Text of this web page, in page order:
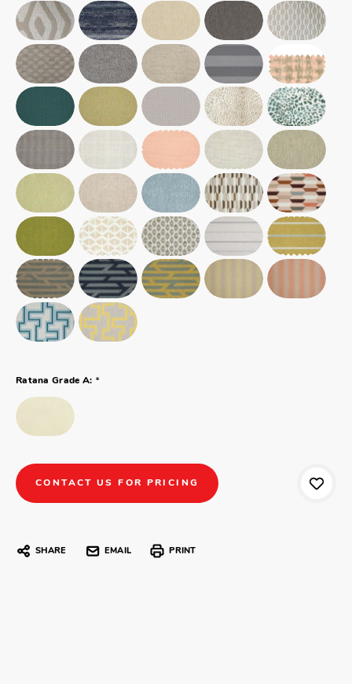
Ratana Grade A: *
CONTACT US FOR PRICING
SHARE EMAIL PRINT